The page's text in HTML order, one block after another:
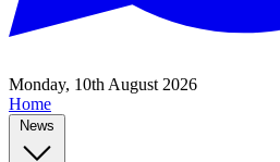
Monday, 10th August 2026
Home
News